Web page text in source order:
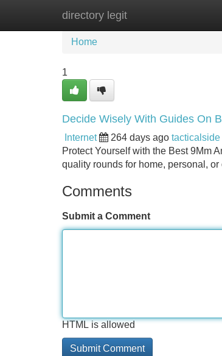
directory legit
Home New Site Listings
Home
1
Decide Wisely With Guides On
Internet 264 days ago tacticalside
Protect Yourself with the Best 9Mm
quality rounds for home, personal,
Comments
Submit a Comment
HTML is allowed